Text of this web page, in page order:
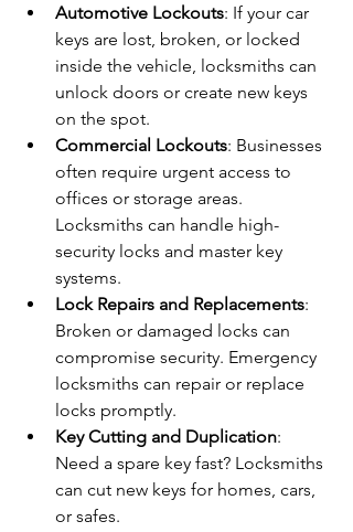
Automotive Lockouts: If your car
keys are lost, broken, or locked
inside the vehicle, locksmiths can
unlock doors or create new keys
on the spot.
Commercial Lockouts: Businesses
often require urgent access to
offices or storage areas.
Locksmiths can handle high-
security locks and master key
systems.
Lock Repairs and Replacements:
Broken or damaged locks can
compromise security. Emergency
locksmiths can repair or replace
locks promptly.
Key Cutting and Duplication:
Need a spare key fast? Locksmiths
can cut new keys for homes, cars,
or safes.